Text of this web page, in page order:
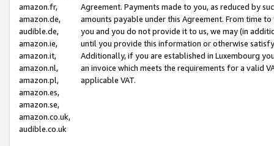
amazon.fr,
amazon.de,
audible.de,
amazon.ie,
amazon.it,
amazon.nl,
amazon.pl,
amazon.es,
amazon.se,
amazon.co.uk,
audible.co.uk
Agreement. Payments made to you, as reduced by
amounts payable under this Agreement. From time
you and you do not provide it to us, we may (in
until you provide this information or otherwise
Additionally, if you are established in Luxembourg
an invoice which meets the requirements for a valid
applicable VAT.